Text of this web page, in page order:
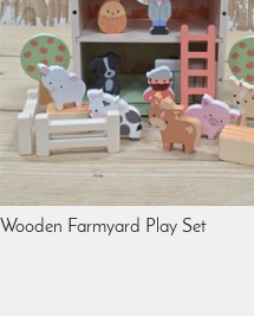
Wooden Farmyard Play Set